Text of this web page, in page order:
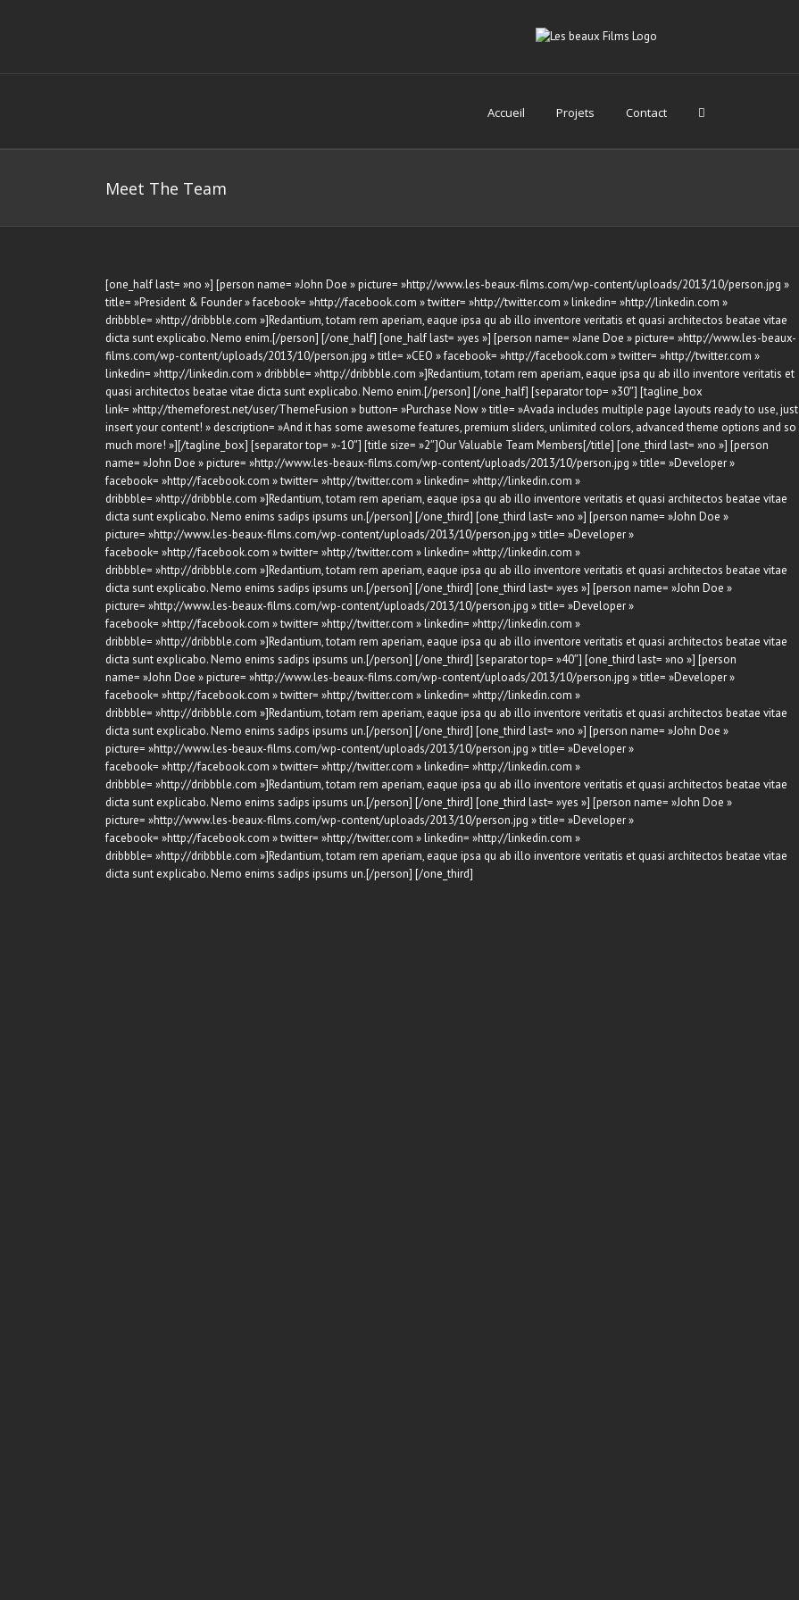
Accueil Projets Contact
Meet The Team
[one_half last= »no »] [person name= »John Doe » picture= »http://www.les-beaux-films.com/wp-content/uploads/2013/10/person.jpg »
title= »President & Founder » facebook= »http://facebook.com » twitter= »http://twitter.com » linkedin= »http://linkedin.com »
dribbble= »http://dribbble.com »]Redantium, totam rem aperiam, eaque ipsa qu ab illo inventore veritatis et quasi architectos beatae vitae
dicta sunt explicabo. Nemo enim.[/person] [/one_half] [one_half last= »yes »] [person name= »Jane Doe » picture= »http://www.les-beaux-
films.com/wp-content/uploads/2013/10/person.jpg » title= »CEO » facebook= »http://facebook.com » twitter= »http://twitter.com »
linkedin= »http://linkedin.com » dribbble= »http://dribbble.com »]Redantium, totam rem aperiam, eaque ipsa qu ab illo inventore veritatis et
quasi architectos beatae vitae dicta sunt explicabo. Nemo enim.[/person] [/one_half] [separator top= »30″] [tagline_box
link= »http://themeforest.net/user/ThemeFusion » button= »Purchase Now » title= »Avada includes multiple page layouts ready to use, just
insert your content! » description= »And it has some awesome features, premium sliders, unlimited colors, advanced theme options and so
much more! »][/tagline_box] [separator top= »-10″] [title size= »2″]Our Valuable Team Members[/title] [one_third last= »no »] [person
name= »John Doe » picture= »http://www.les-beaux-films.com/wp-content/uploads/2013/10/person.jpg » title= »Developer »
facebook= »http://facebook.com » twitter= »http://twitter.com » linkedin= »http://linkedin.com »
dribbble= »http://dribbble.com »]Redantium, totam rem aperiam, eaque ipsa qu ab illo inventore veritatis et quasi architectos beatae vitae
dicta sunt explicabo. Nemo enims sadips ipsums un.[/person] [/one_third] [one_third last= »no »] [person name= »John Doe »
picture= »http://www.les-beaux-films.com/wp-content/uploads/2013/10/person.jpg » title= »Developer »
facebook= »http://facebook.com » twitter= »http://twitter.com » linkedin= »http://linkedin.com »
dribbble= »http://dribbble.com »]Redantium, totam rem aperiam, eaque ipsa qu ab illo inventore veritatis et quasi architectos beatae vitae
dicta sunt explicabo. Nemo enims sadips ipsums un.[/person] [/one_third] [one_third last= »yes »] [person name= »John Doe »
picture= »http://www.les-beaux-films.com/wp-content/uploads/2013/10/person.jpg » title= »Developer »
facebook= »http://facebook.com » twitter= »http://twitter.com » linkedin= »http://linkedin.com »
dribbble= »http://dribbble.com »]Redantium, totam rem aperiam, eaque ipsa qu ab illo inventore veritatis et quasi architectos beatae vitae
dicta sunt explicabo. Nemo enims sadips ipsums un.[/person] [/one_third] [separator top= »40″] [one_third last= »no »] [person
name= »John Doe » picture= »http://www.les-beaux-films.com/wp-content/uploads/2013/10/person.jpg » title= »Developer »
facebook= »http://facebook.com » twitter= »http://twitter.com » linkedin= »http://linkedin.com »
dribbble= »http://dribbble.com »]Redantium, totam rem aperiam, eaque ipsa qu ab illo inventore veritatis et quasi architectos beatae vitae
dicta sunt explicabo. Nemo enims sadips ipsums un.[/person] [/one_third] [one_third last= »no »] [person name= »John Doe »
picture= »http://www.les-beaux-films.com/wp-content/uploads/2013/10/person.jpg » title= »Developer »
facebook= »http://facebook.com » twitter= »http://twitter.com » linkedin= »http://linkedin.com »
dribbble= »http://dribbble.com »]Redantium, totam rem aperiam, eaque ipsa qu ab illo inventore veritatis et quasi architectos beatae vitae
dicta sunt explicabo. Nemo enims sadips ipsums un.[/person] [/one_third] [one_third last= »yes »] [person name= »John Doe »
picture= »http://www.les-beaux-films.com/wp-content/uploads/2013/10/person.jpg » title= »Developer »
facebook= »http://facebook.com » twitter= »http://twitter.com » linkedin= »http://linkedin.com »
dribbble= »http://dribbble.com »]Redantium, totam rem aperiam, eaque ipsa qu ab illo inventore veritatis et quasi architectos beatae vitae
dicta sunt explicabo. Nemo enims sadips ipsums un.[/person] [/one_third]